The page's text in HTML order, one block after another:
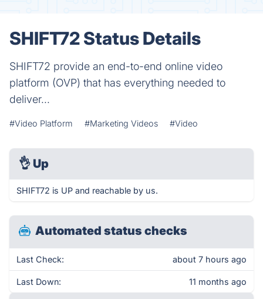
SHIFT72 Status Details
SHIFT72 provide an end-to-end online video
platform (OVP) that has everything needed to
deliver...
#Video Platform #Marketing Videos #Video
👌 Up
SHIFT72 is UP and reachable by us.
Automated status checks
Last Check: about 7 hours ago
Last Down: 11 months ago